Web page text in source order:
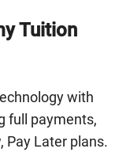
Tuition
with
full payments,
Pay Later plans.